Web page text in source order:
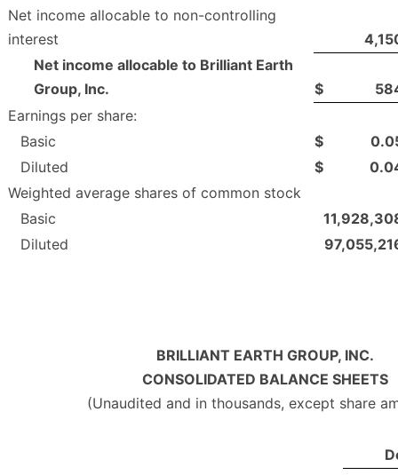
Net income allocable to non-controlling
interest
Net income allocable to Brilliant Earth
Group, Inc.
$
Earnings per share:
Basic
$
Diluted
$
Weighted average shares of common stock
Basic
Diluted
BRILLIANT EARTH GROUP, INC.
CONSOLIDATED BALANCE SHEETS
(Unaudited and in thousands, except share